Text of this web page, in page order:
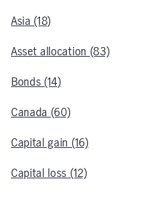
Asia (18)
Asset allocation (83)
Bonds (14)
Canada (60)
Capital gain (16)
Capital loss (12)